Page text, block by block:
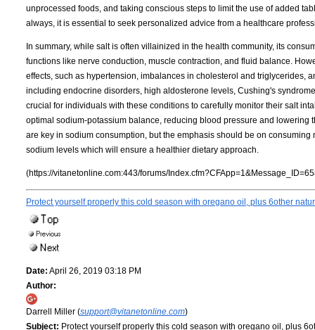
unprocessed foods, and taking conscious steps to limit the use of added
always, it is essential to seek personalized advice from a healthcare
In summary, while salt is often villainized in the health community, its
functions like nerve conduction, muscle contraction, and fluid balance.
effects, such as hypertension, imbalances in cholesterol and triglycerides,
including endocrine disorders, high aldosterone levels, Cushing's
crucial for individuals with these conditions to carefully monitor their salt
optimal sodium-potassium balance, reducing blood pressure and
are key in sodium consumption, but the emphasis should be on
sodium levels which will ensure a healthier dietary approach.
(https://vitanetonline.com:443/forums/
Protect yourself properly this cold season with oregano oil, plus 6other
Date: April 26, 2019 03:18 PM
Author:
Darrell Miller (support@vitanetonline.com)
Subject: Protect yourself properly this cold season with oregano oil, plus